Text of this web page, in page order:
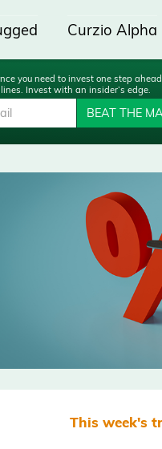
Curzio Alpha
you need to invest one step
Invest with an insider’s edge.
BEAT THE
This week's